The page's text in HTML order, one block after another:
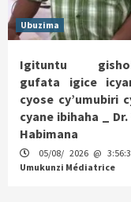
Ubuzima
Igituntu
gufata igice
cyose cy’umubiri
cyane ibihaha _ Dr.
Habimana
05/08/ 2026 @
Umukunzi Médiatrice